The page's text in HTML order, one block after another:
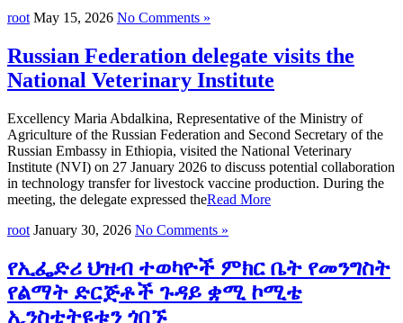
root May 15, 2026 No Comments »
Russian Federation delegate visits the
National Veterinary Institute
Excellency Maria Abdalkina, Representative of the Ministry of
Agriculture of the Russian Federation and Second Secretary of the
Russian Embassy in Ethiopia, visited the National Veterinary
Institute (NVI) on 27 January 2026 to discuss potential collaboration
in technology transfer for livestock vaccine production. During the
meeting, the delegate expressed theRead More
root January 30, 2026 No Comments »
የኢፌድሪ ህዝብ ተወካዮች ምክር ቤት የመንግስት
የልማት ድርጅቶች ጉዳይ ቋሚ ኮሚቴ
ኢንስቲትዩቱን ጎበኙ